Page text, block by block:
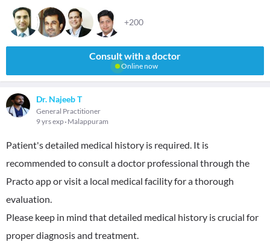
+200
Consult with a doctor
Online now
Dr. Najeeb T
General Practitioner
9 yrs exp Malappuram
Patient's detailed medical history is required. It is
recommended to consult a doctor professional through the
Practo app or visit a local medical facility for a thorough
evaluation.
Please keep in mind that detailed medical history is crucial for
proper diagnosis and treatment.